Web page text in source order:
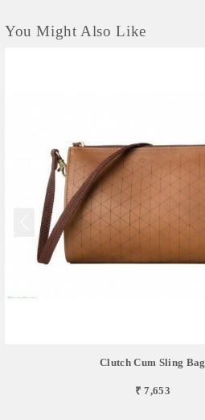
You Might Also Like
Clutch Cum Sling Bag
₹ 7,653